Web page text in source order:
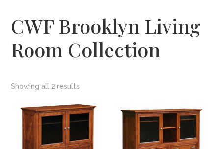
CWF Brooklyn Living
Room Collection
Showing all 2 results